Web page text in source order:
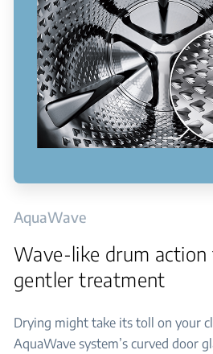
AquaWave
Wave-like drum action
gentler treatment
Drying might take its toll on your
AquaWave system’s curved door